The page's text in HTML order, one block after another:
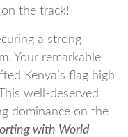
the track!
a strong
Your remarkable
Kenya’s flag high
well-deserved
dominance on the
with World